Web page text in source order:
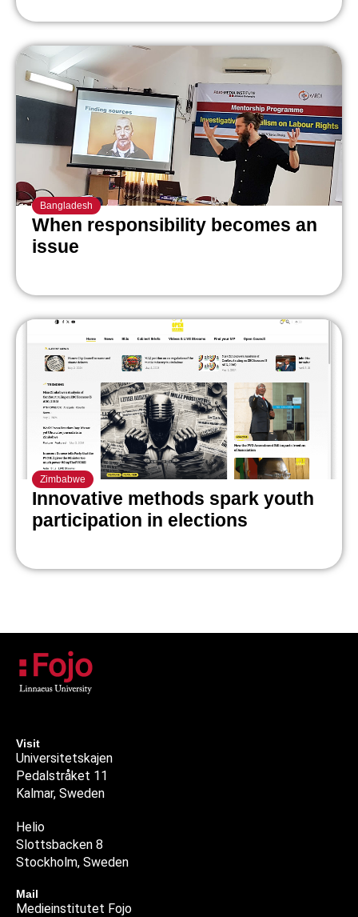
Bangladesh
When responsibility becomes an
issue
Zimbabwe
Innovative methods spark youth
participation in elections
Visit
Universitetskajen
Pedalstråket 11
Kalmar, Sweden
Helio
Slottsbacken 8
Stockholm, Sweden
Mail
Medieinstitutet Fojo